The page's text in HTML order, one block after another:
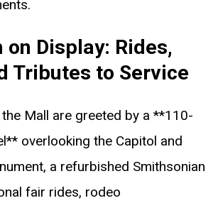
Display: Rides,
Tributes to Service
Mall are greeted by a **110-
overlooking the Capitol and
a refurbished Smithsonian
fair rides, rodeo